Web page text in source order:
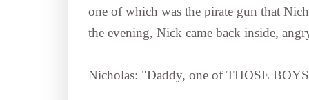
one of which was the pirate gun that
the evening, Nick came back inside,
Nicholas: "Daddy, one of THOSE